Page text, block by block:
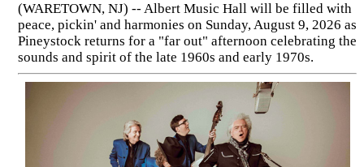
(WARETOWN, NJ) -- Albert Music Hall will be filled with
peace, pickin' and harmonies on Sunday, August 9, 2026 as
Pineystock returns for a "far out" afternoon celebrating the
sounds and spirit of the late 1960s and early 1970s.